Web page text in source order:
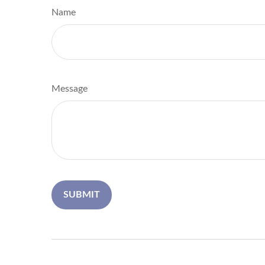
Name
Message